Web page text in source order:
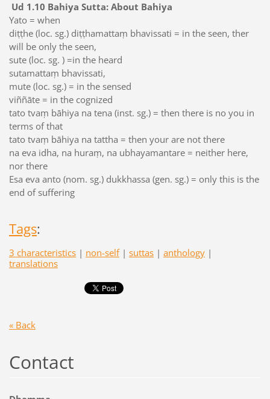
Ud 1.10 Bahiya Sutta: About Bahiya
Yato = when
diṭṭhe (loc. sg.) diṭṭhamattaṃ bhavissati = in the seen, ther
will be only the seen,
sute (loc. sg. ) =in the heard
sutamattaṃ bhavissati,
mute (loc. sg.) = in the sensed
viññāte = in the cognized
tato tvaṃ bāhiya na tena (inst. sg.) = then there is no you in
terms of that
tato tvaṃ bāhiya na tattha = then your are not there
na eva idha, na huraṃ, na ubhayamantare = neither here,
nor there
Esa eva anto (nom. sg.) dukkhassa (gen. sg.) = only this is the
end of suffering
Tags:
3 characteristics | non-self | suttas | anthology |
translations
« Back
Contact